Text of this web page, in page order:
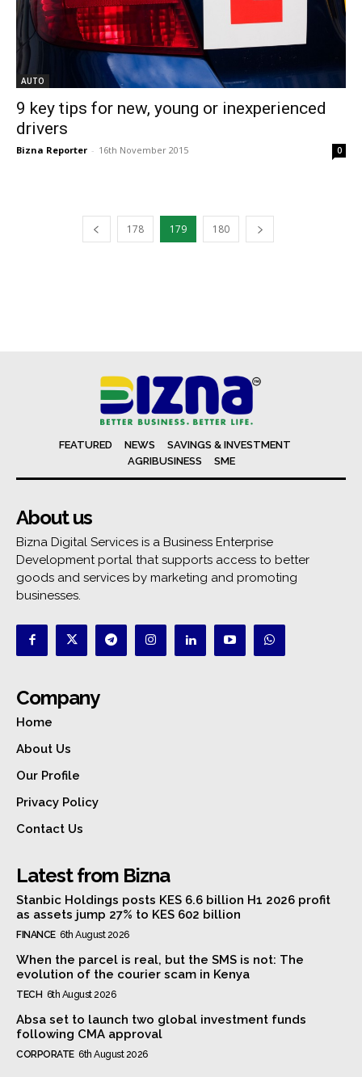
AUTO
9 key tips for new, young or inexperienced
drivers
Bizna Reporter - 16th November 2015 0
178 179 180
FEATURED NEWS
SAVINGS & INVESTMENT
AGRIBUSINESS
SME
About us
Bizna Digital Services is a Business Enterprise
Development portal that supports access to better
goods and services by marketing and promoting
businesses.
Company
Home
About Us
Our Profile
Privacy Policy
Contact Us
Latest from Bizna
Stanbic Holdings posts KES 6.6 billion H1 2026 profit
as assets jump 27% to KES 602 billion
FINANCE 6th August 2026
When the parcel is real, but the SMS is not: The
evolution of the courier scam in Kenya
TECH 6th August 2026
Absa set to launch two global investment funds
following CMA approval
CORPORATE 6th August 2026